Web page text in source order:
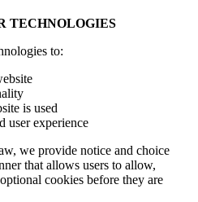
TECHNOLOGIES
to:
is used
user experience
we provide notice and choice
that allows users to allow,
cookies before they are